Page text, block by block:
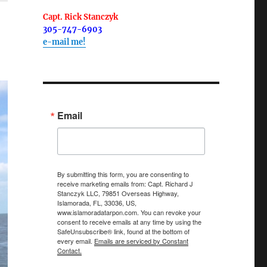
Capt. Rick Stanczyk
305-747-6903
e-mail me!
Email
By submitting this form, you are consenting to
receive marketing emails from: Capt. Richard J
Stanczyk LLC, 79851 Overseas Highway,
Islamorada, FL, 33036, US,
www.islamoradatarpon.com. You can revoke your
consent to receive emails at any time by using the
SafeUnsubscribe® link, found at the bottom of
every email. Emails are serviced by Constant
Contact.